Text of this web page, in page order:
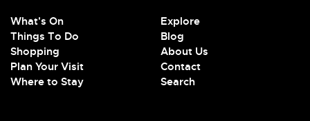
What's On
Things To Do
Shopping
Plan Your Visit
Where to Stay
Explore
Blog
About Us
Contact
Search